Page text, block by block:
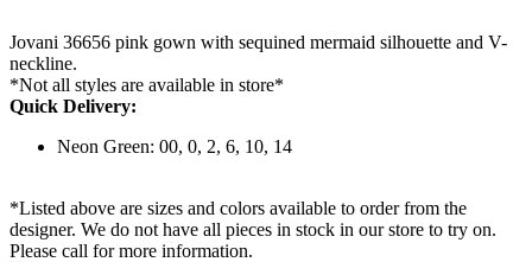
Jovani 36656 pink gown with sequined mermaid silhouette and V-
neckline.
*Not all styles are available in store*
Quick Delivery:
Neon Green: 00, 0, 2, 6, 10, 14
*Listed above are sizes and colors available to order from the
designer. We do not have all pieces in stock in our store to try on.
Please call for more information.